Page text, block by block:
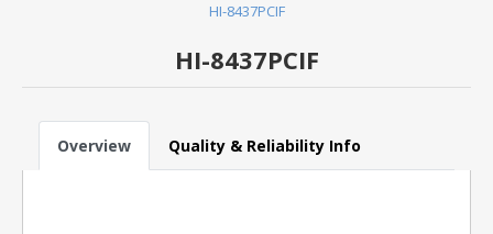
HI-8437PCIF
HI-8437PCIF
Overview Quality & Reliability Info